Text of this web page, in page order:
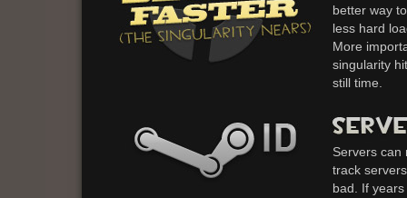
better way
less hard
More
singularity
still time.
Servers can
track
bad. If